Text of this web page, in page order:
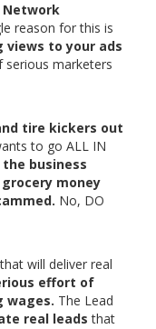
Network
reason for this is
views to your ads
serious marketers
tire kickers out
to go ALL IN
business
money
No, DO
that will deliver real
effort of
wages. The Lead
real leadsthat